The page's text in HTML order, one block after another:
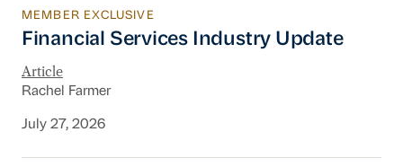
Financial Services Industry Update
MEMBER EXCLUSIVE
Financial Services Industry Update
Article
Rachel Farmer
July 27, 2026